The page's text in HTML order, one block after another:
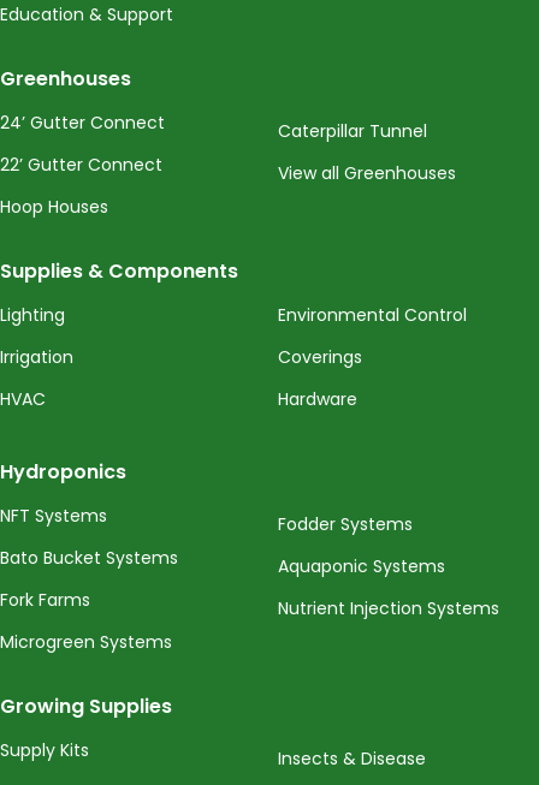
Education & Support
Greenhouses
24’ Gutter Connect
22’ Gutter Connect
Hoop Houses
Caterpillar Tunnel
View all Greenhouses
Supplies & Components
Lighting
Irrigation
HVAC
Environmental Control
Coverings
Hardware
Hydroponics
NFT Systems
Bato Bucket Systems
Fork Farms
Microgreen Systems
Fodder Systems
Aquaponic Systems
Nutrient Injection Systems
Growing Supplies
Supply Kits
Insects & Disease